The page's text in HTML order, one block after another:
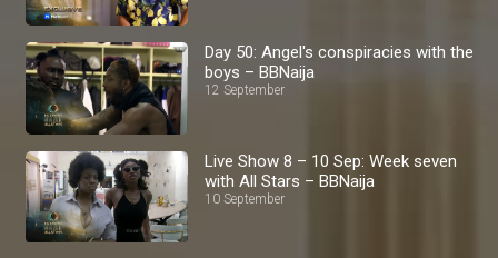
Day 50: Angel's conspiracies with the
boys – BBNaija
12 September
Live Show 8 – 10 Sep: Week seven
with All Stars – BBNaija
10 September